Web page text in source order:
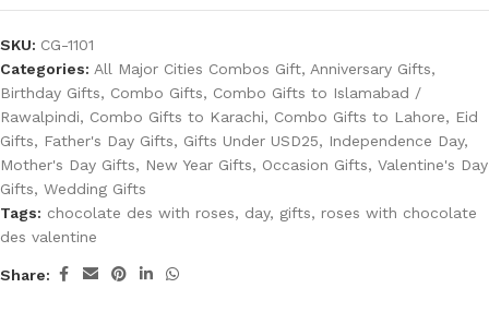
SKU: CG-1101
Categories: All Major Cities Combos Gift, Anniversary Gifts,
Birthday Gifts, Combo Gifts, Combo Gifts to Islamabad /
Rawalpindi, Combo Gifts to Karachi, Combo Gifts to Lahore, Eid
Gifts, Father's Day Gifts, Gifts Under USD25, Independence Day,
Mother's Day Gifts, New Year Gifts, Occasion Gifts, Valentine's Day
Gifts, Wedding Gifts
Tags: chocolate des with roses, day, gifts, roses with chocolate
des valentine
Share: